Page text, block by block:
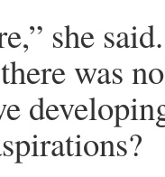
she said.
was no